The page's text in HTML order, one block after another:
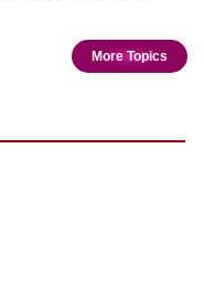
More Topics